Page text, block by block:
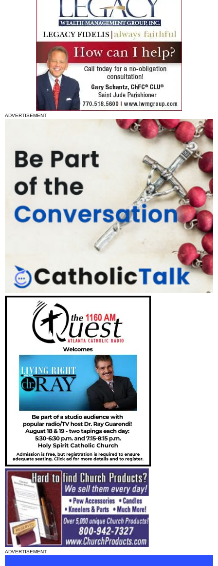
ADVERTISEMENT
ADVERTISEMENT